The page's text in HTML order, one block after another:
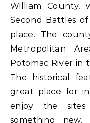
William County,
Second Battles
place. The
Metropolitan
Potomac River in
The historical
great place for
enjoy the sites
something